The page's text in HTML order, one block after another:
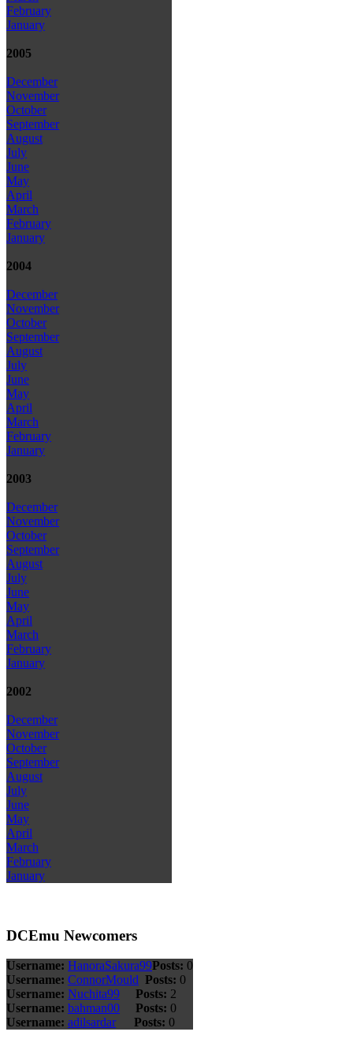
February
January
2005
December
November
October
September
August
July
June
May
April
March
February
January
2004
December
November
October
September
August
July
June
May
April
March
February
January
2003
December
November
October
September
August
July
June
May
April
March
February
January
2002
December
November
October
September
August
July
June
May
April
March
February
January
DCEmu Newcomers
Username: HanoraSakura99Posts: 0
Username: ConnorMould Posts: 0
Username: Nuchita99 Posts: 2
Username: bahman00 Posts: 0
Username: adilsardar Posts: 0